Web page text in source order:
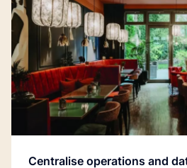
Centralise operations and